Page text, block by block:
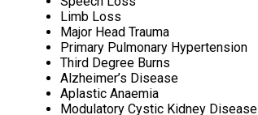
Limb Loss
Major Head Trauma
Primary Pulmonary Hypertension
Third Degree Burns
Alzheimer’s Disease
Aplastic Anaemia
Modulatory Cystic Kidney Disease